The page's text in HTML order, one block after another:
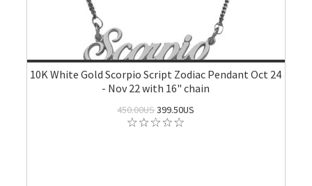
10K White Gold Scorpio Script Zodiac Pendant Oct 24
- Nov 22 with 16" chain
450.00US399.50US